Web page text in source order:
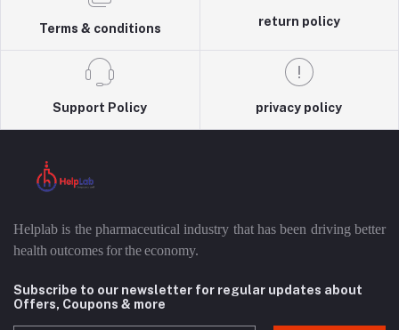
Terms & conditions
return policy
Support Policy privacy policy
Helplab is the pharmaceutical industry that has been driving better
health outcomes for the economy.
Subscribe to our newsletter for regular updates about
Offers, Coupons & more